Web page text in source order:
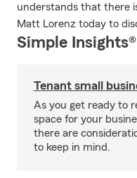
understands that there
Matt Lorenz today to
Simple Insights®
Tenant small
As you get ready to
space for your
there are
to keep in mind.